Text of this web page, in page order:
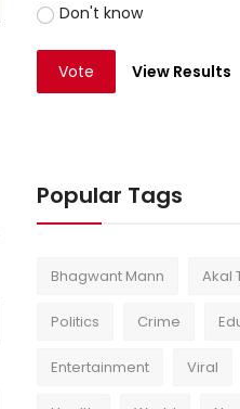
Don't know
Vote View Results
Popular Tags
Bhagwant Mann Akal
Politics Crime
Entertainment Viral